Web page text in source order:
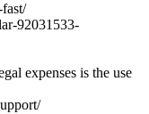
92031533-
expenses is the use